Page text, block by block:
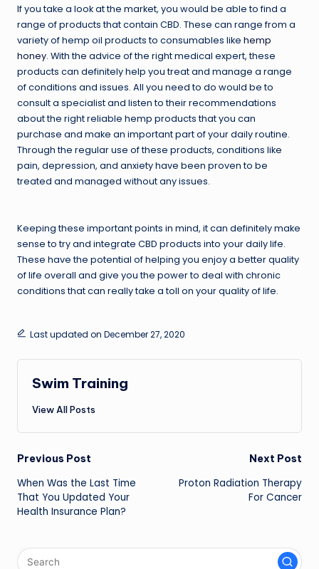
If you take a look at the market, you would be able to find a
range of products that contain CBD. These can range from a
variety of hemp oil products to consumables like hemp
honey. With the advice of the right medical expert, these
products can definitely help you treat and manage a range
of conditions and issues. All you need to do would be to
consult a specialist and listen to their recommendations
about the right reliable hemp products that you can
purchase and make an important part of your daily routine.
Through the regular use of these products, conditions like
pain, depression, and anxiety have been proven to be
treated and managed without any issues.
Keeping these important points in mind, it can definitely make
sense to try and integrate CBD products into your daily life.
These have the potential of helping you enjoy a better quality
of life overall and give you the power to deal with chronic
conditions that can really take a toll on your quality of life.
Last updated on December 27, 2020
Swim Training
View All Posts
Post
navigation
Previous Post
When Was the Last Time
That You Updated Your
Health Insurance Plan?
Next Post
Proton Radiation Therapy
For Cancer